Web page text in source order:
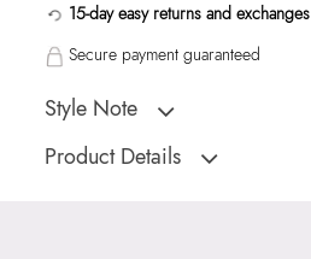
15-day easy returns and exchanges
Secure payment guaranteed
Style Note
MINIGLOW Pink Women Slg
Product Details